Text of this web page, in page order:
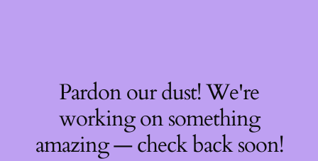
Pardon our dust! We're
working on something
amazing — check back soon!